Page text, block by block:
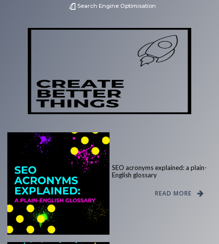
Search Engine Optimisation
SEO acronyms explained: a plain-
English glossary
READ MORE